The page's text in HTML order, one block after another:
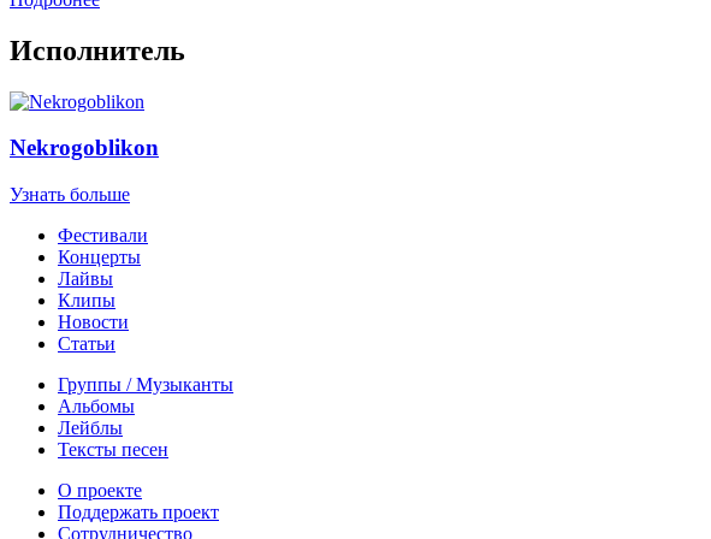
Исполнитель
Nekrogoblikon
Узнать больше
Фестивали
Концерты
Лайвы
Клипы
Новости
Статьи
Группы / Музыканты
Альбомы
Лейблы
Тексты песен
О проекте
Поддержать проект
Сотрудничество